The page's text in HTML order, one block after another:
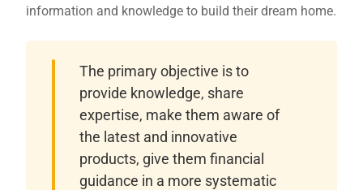
information and knowledge to build their dream home.
The primary objective is to
provide knowledge, share
expertise, make them aware of
the latest and innovative
products, give them financial
guidance in a more systematic